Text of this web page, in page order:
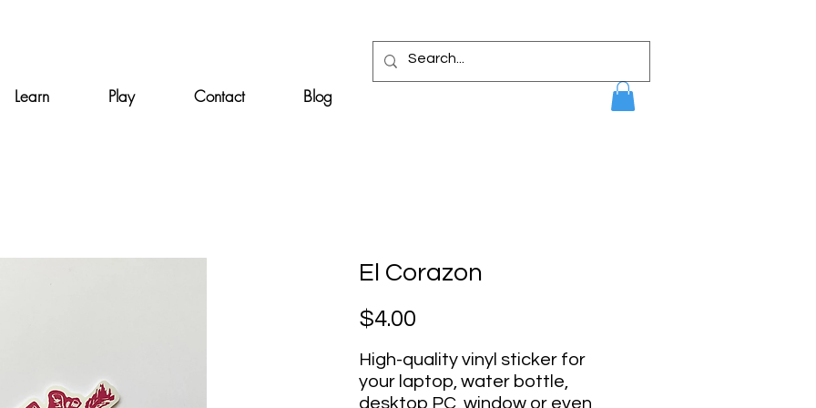
Learn Play Contact Blog
El Corazon
$4.00
High-quality vinyl sticker for
your laptop, water bottle,
desktop PC, window or even